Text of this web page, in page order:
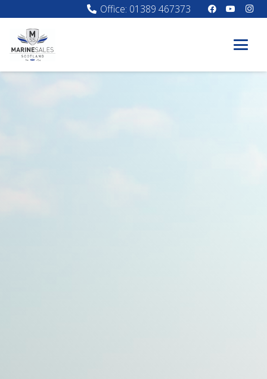
Office: 01389 467373